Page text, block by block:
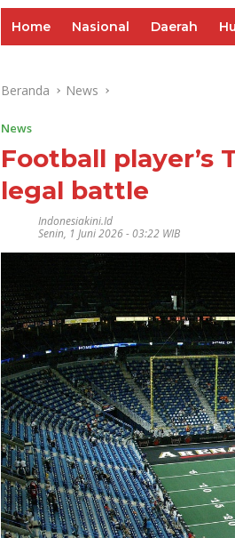
Home Nasional Daerah
Beranda News
News
Football player’s
legal battle
Indonesiakini.id
Senin, 1 Juni 2026 - 03:22 WIB